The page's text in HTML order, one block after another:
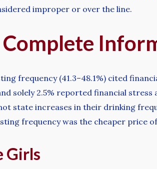
improper or over the line.
Complete
frequency (41.3–48.1%) cited
solely 2.5% reported financial stress
state increases in their drinking
frequency was the cheaper price
Girls